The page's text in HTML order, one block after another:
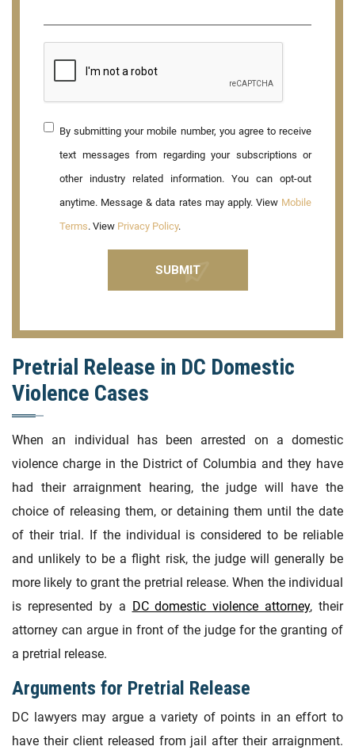
By submitting your mobile number, you agree to receive
text messages from regarding your subscriptions or
other industry related information. You can opt-out
anytime. Message & data rates may apply. View Mobile
Terms. View Privacy Policy.
Pretrial Release in DC Domestic
Violence Cases
When an individual has been arrested on a domestic
violence charge in the District of Columbia and they have
had their arraignment hearing, the judge will have the
choice of releasing them, or detaining them until the date
of their trial. If the individual is considered to be reliable
and unlikely to be a flight risk, the judge will generally be
more likely to grant the pretrial release. When the individual
is represented by a DC domestic violence attorney, their
attorney can argue in front of the judge for the granting of
a pretrial release.
Arguments for Pretrial Release
DC lawyers may argue a variety of points in an effort to
have their client released from jail after their arraignment.